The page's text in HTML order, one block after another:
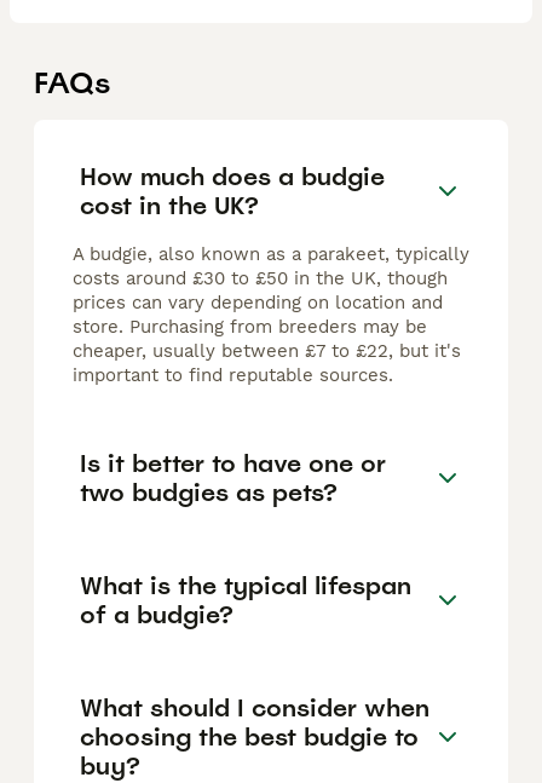
FAQs
How much does a budgie
cost in the UK?
A budgie, also known as a parakeet, typically
costs around £30 to £50 in the UK, though
prices can vary depending on location and
store. Purchasing from breeders may be
cheaper, usually between £7 to £22, but it's
important to find reputable sources.
Is it better to have one or
two budgies as pets?
What is the typical lifespan
of a budgie?
What should I consider when
choosing the best budgie to
buy?